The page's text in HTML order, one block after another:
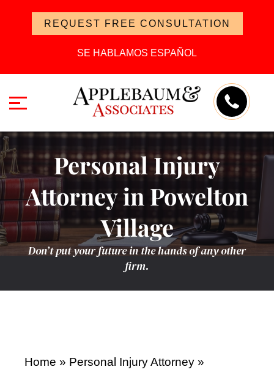
REQUEST FREE CONSULTATION
SE HABLAMOS ESPAÑOL
Personal Injury
Attorney in Powelton
Village
Don’t put your future in the hands of any other
firm.
Home » Personal Injury Attorney »